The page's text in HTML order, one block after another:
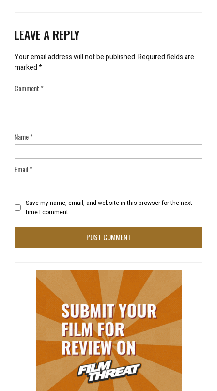
LEAVE A REPLY
Your email address will not be published.Required fields are
marked*
Comment*
Name*
Email*
Save my name, email, and website in this browser for the next
time I comment.